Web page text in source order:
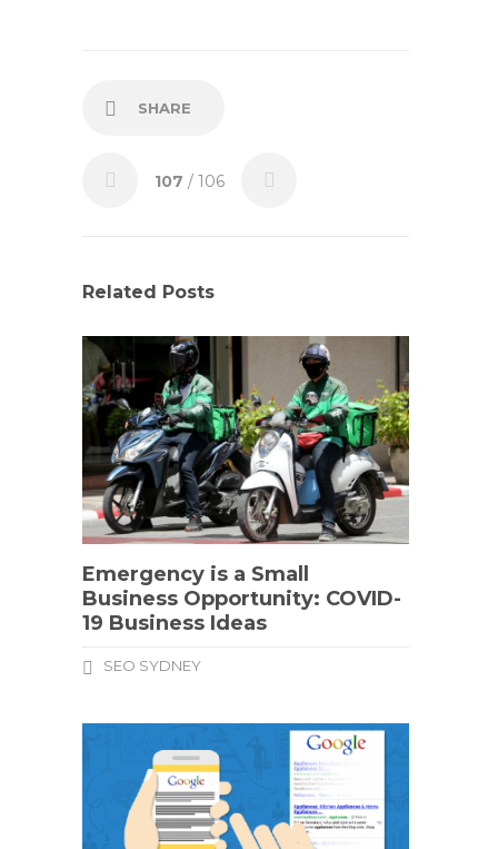
SHARE
107 / 106
Related Posts
Emergency is a Small
Business Opportunity: COVID-
19 Business Ideas
SEO SYDNEY